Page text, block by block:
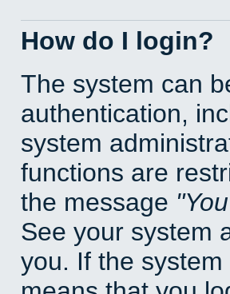
How do I login?
The system can
authentication,
system
functions are
the message
See your system
you. If the